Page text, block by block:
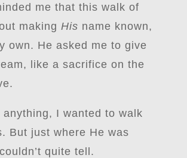
me that this walk of
making His name known,
own. He asked me to give
like a sacrifice on the
anything, I wanted to walk
But just where He was
quite tell.